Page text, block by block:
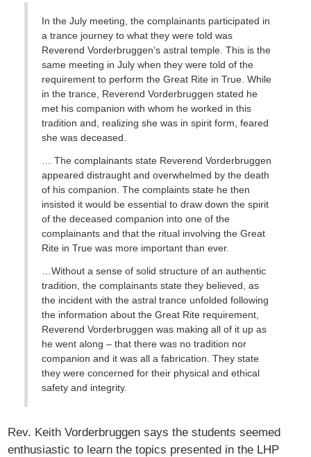
In the July meeting, the complainants participated in
a trance journey to what they were told was
Reverend Vorderbruggen’s astral temple. This is the
same meeting in July when they were told of the
requirement to perform the Great Rite in True. While
in the trance, Reverend Vorderbruggen stated he
met his companion with whom he worked in this
tradition and, realizing she was in spirit form, feared
she was deceased.
… The complainants state Reverend Vorderbruggen
appeared distraught and overwhelmed by the death
of his companion. The complaints state he then
insisted it would be essential to draw down the spirit
of the deceased companion into one of the
complainants and that the ritual involving the Great
Rite in True was more important than ever.
…Without a sense of solid structure of an authentic
tradition, the complainants state they believed, as
the incident with the astral trance unfolded following
the information about the Great Rite requirement,
Reverend Vorderbruggen was making all of it up as
he went along – that there was no tradition nor
companion and it was all a fabrication. They state
they were concerned for their physical and ethical
safety and integrity.
Rev. Keith Vorderbruggen says the students seemed
enthusiastic to learn the topics presented in the LHP